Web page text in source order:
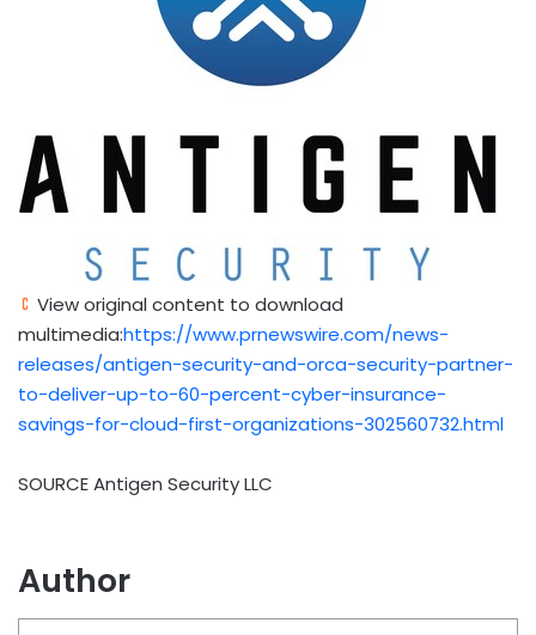
View original content to download
multimedia:https://www.prnewswire.com/news-
releases/antigen-security-and-orca-security-partner-
to-deliver-up-to-60-percent-cyber-insurance-
savings-for-cloud-first-organizations-302560732.html
SOURCE Antigen Security LLC
Author